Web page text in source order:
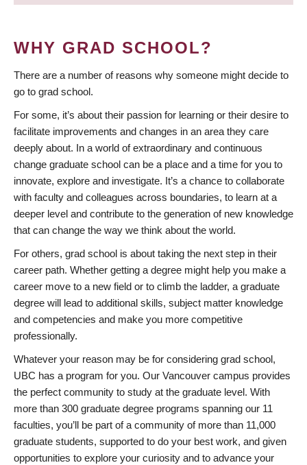
WHY GRAD SCHOOL?
There are a number of reasons why someone might decide to
go to grad school.
For some, it’s about their passion for learning or their desire to
facilitate improvements and changes in an area they care
deeply about. In a world of extraordinary and continuous
change graduate school can be a place and a time for you to
innovate, explore and investigate. It’s a chance to collaborate
with faculty and colleagues across boundaries, to learn at a
deeper level and contribute to the generation of new knowledge
that can change the way we think about the world.
For others, grad school is about taking the next step in their
career path. Whether getting a degree might help you make a
career move to a new field or to climb the ladder, a graduate
degree will lead to additional skills, subject matter knowledge
and competencies and make you more competitive
professionally.
Whatever your reason may be for considering grad school,
UBC has a program for you. Our Vancouver campus provides
the perfect community to study at the graduate level. With
more than 300 graduate degree programs spanning our 11
faculties, you’ll be part of a community of more than 11,000
graduate students, supported to do your best work, and given
opportunities to explore your curiosity and to advance your